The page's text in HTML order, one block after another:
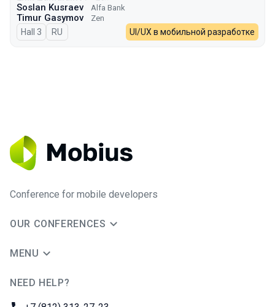
Soslan Kusraev Alfa Bank
Timur Gasymov Zen
Hall 3 In Russian
RU UI/UX в мобильной разработке
Conference for mobile developers
OUR CONFERENCES
MENU
NEED HELP?